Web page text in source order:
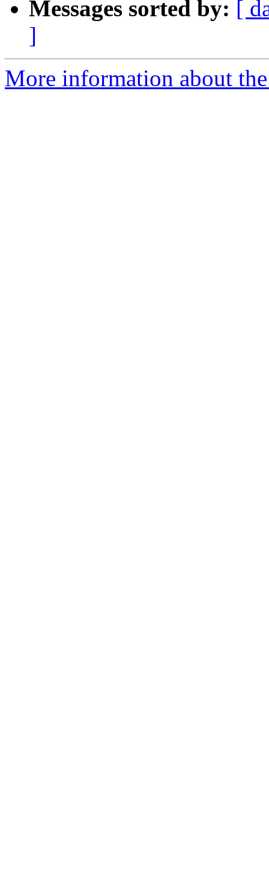
Messages sorted by: [
]
More information about